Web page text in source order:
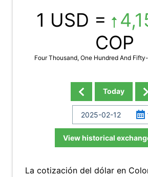
1 USD =
COP
Four Thousand, One Hundred And
Today
View historical
La cotización del dólar en